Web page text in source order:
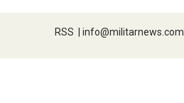
RSS | info@militarnews.com